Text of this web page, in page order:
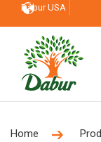
Dabur USA
Home